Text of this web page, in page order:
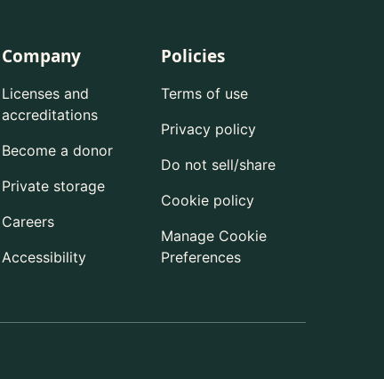
Company
Licenses and
accreditations
Become a donor
Private storage
Careers
Accessibility
Policies
Terms of use
Privacy policy
Do not sell/share
Cookie policy
Manage Cookie
Preferences